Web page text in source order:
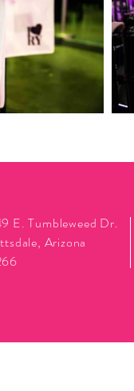
E. Tumbleweed Dr.
Arizona